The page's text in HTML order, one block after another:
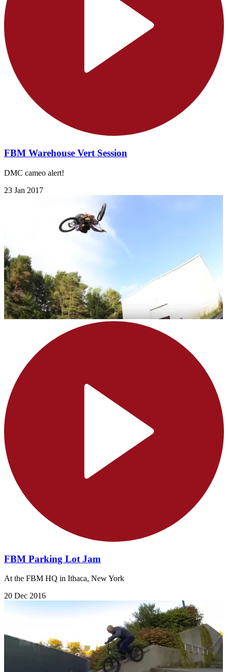
FBM Warehouse Vert Session
DMC cameo alert!
23 Jan 2017
FBM Parking Lot Jam
At the FBM HQ in Ithaca, New York
20 Dec 2016